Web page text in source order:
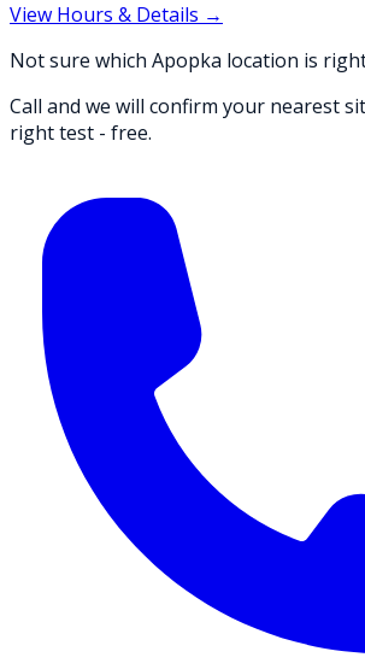
View Hours & Details →
Not sure which Apopka location is
Call and we will confirm your nearest
right test - free.